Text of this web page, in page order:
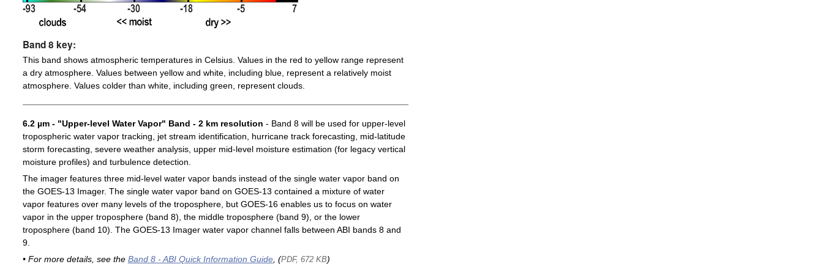
Band 8 key:
This band shows atmospheric temperatures in Celsius. Values in the red to yellow range represent
a dry atmosphere. Values between yellow and white, including blue, represent a relatively moist
atmosphere. Values colder than white, including green, represent clouds.
6.2 µm - "Upper-level Water Vapor" Band - 2 km resolution - Band 8 will be used for upper-level
tropospheric water vapor tracking, jet stream identification, hurricane track forecasting, mid-latitude
storm forecasting, severe weather analysis, upper mid-level moisture estimation (for legacy vertical
moisture profiles) and turbulence detection.
The imager features three mid-level water vapor bands instead of the single water vapor band on
the GOES-13 Imager. The single water vapor band on GOES-13 contained a mixture of water
vapor features over many levels of the troposphere, but GOES-16 enables us to focus on water
vapor in the upper troposphere (band 8), the middle troposphere (band 9), or the lower
troposphere (band 10). The GOES-13 Imager water vapor channel falls between ABI bands 8 and
9.
• For more details, see the Band 8 - ABI Quick Information Guide, (PDF, 672 KB)